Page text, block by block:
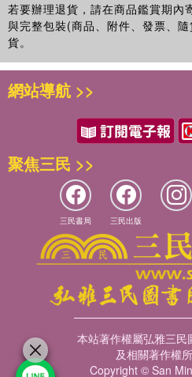
若要辦理退貨，請在商品鑑賞期內
與完整包裝(商品、附件、發票、
貨。
網站導航 >>
聚焦三民 >>
三民書局 三民出版
本站著作權屬弘雅三民
及相關著作權
Copyright © San